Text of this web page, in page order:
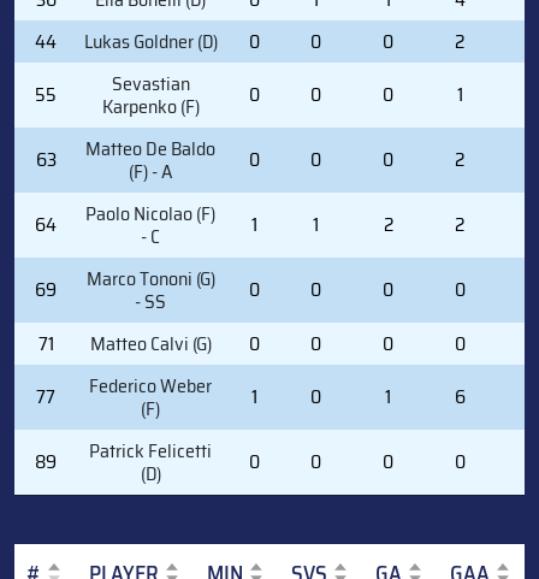
44
Lukas Goldner (D) 0 0 0 2
55
Sevastian
Karpenko (F) 0 0 0 1
63 Matteo De Baldo
(F) - A 0 0 0 2
64 Paolo Nicolao (F)
- C 1 1 2 2
69 Marco Tononi (G)
- SS 0 0 0 0
71
Matteo Calvi (G) 0 0 0 0
77
Federico Weber
(F) 1 0 1 6
89 Patrick Felicetti
(D) 0 0 0 0